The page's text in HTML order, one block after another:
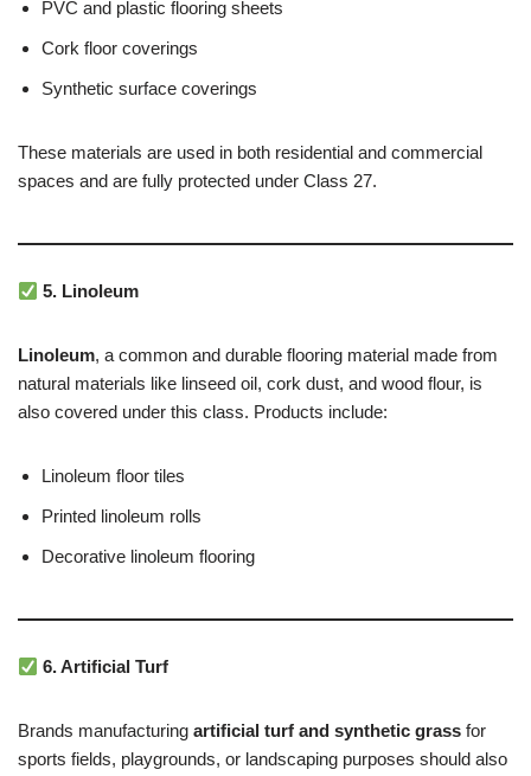
PVC and plastic flooring sheets
Cork floor coverings
Synthetic surface coverings
These materials are used in both residential and commercial
spaces and are fully protected under Class 27.
5. Linoleum
Linoleum, a common and durable flooring material made from
natural materials like linseed oil, cork dust, and wood flour, is
also covered under this class. Products include:
Linoleum floor tiles
Printed linoleum rolls
Decorative linoleum flooring
6. Artificial Turf
Brands manufacturing artificial turf and synthetic grass for
sports fields, playgrounds, or landscaping purposes should also